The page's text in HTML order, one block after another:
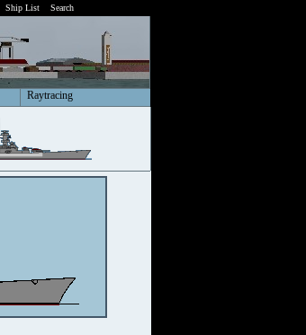
Ship List Search
Raytracing